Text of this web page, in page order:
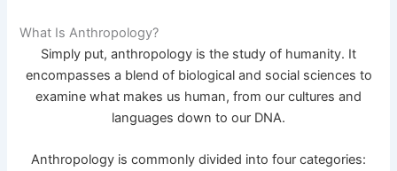
What Is Anthropology?
Simply put, anthropology is the study of humanity. It
encompasses a blend of biological and social sciences to
examine what makes us human, from our cultures and
languages down to our DNA.
Anthropology is commonly divided into four categories: